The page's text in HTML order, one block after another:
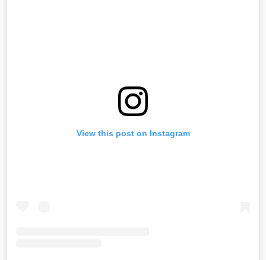
View this post on Instagram